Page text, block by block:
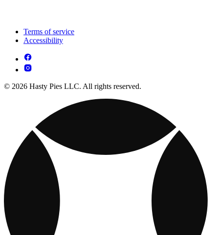
Terms of service
Accessibility
© 2026 Hasty Pies LLC. All rights reserved.